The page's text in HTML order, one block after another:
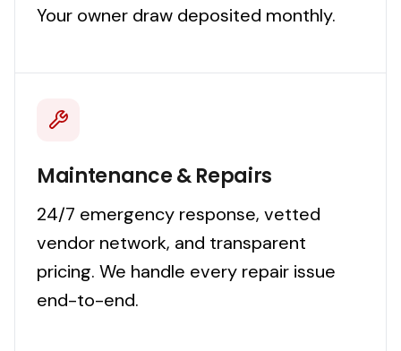
Your owner draw deposited monthly.
Maintenance & Repairs
24/7 emergency response, vetted
vendor network, and transparent
pricing. We handle every repair issue
end-to-end.